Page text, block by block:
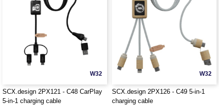
W32
SCX.design 2PX121 - C48 CarPlay
5-in-1 charging cable
W32
SCX.design 2PX126 - C49 5-in-1
charging cable